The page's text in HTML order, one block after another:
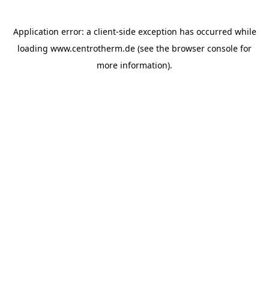
Application error: a client-side exception has occurred while
loading www.centrotherm.de (see the browser console for
more information).